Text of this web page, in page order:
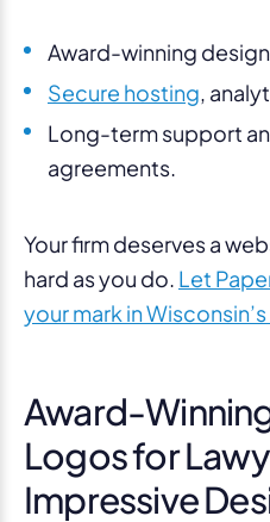
Award-winning
Secure hosting,
Long-term support
agreements.
Your firm deserves a
hard as you do. Let
your mark in
Award-
Logos for
Impressive